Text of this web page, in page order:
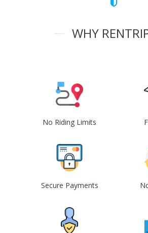
WHY
No Riding Limits
Secure Payments